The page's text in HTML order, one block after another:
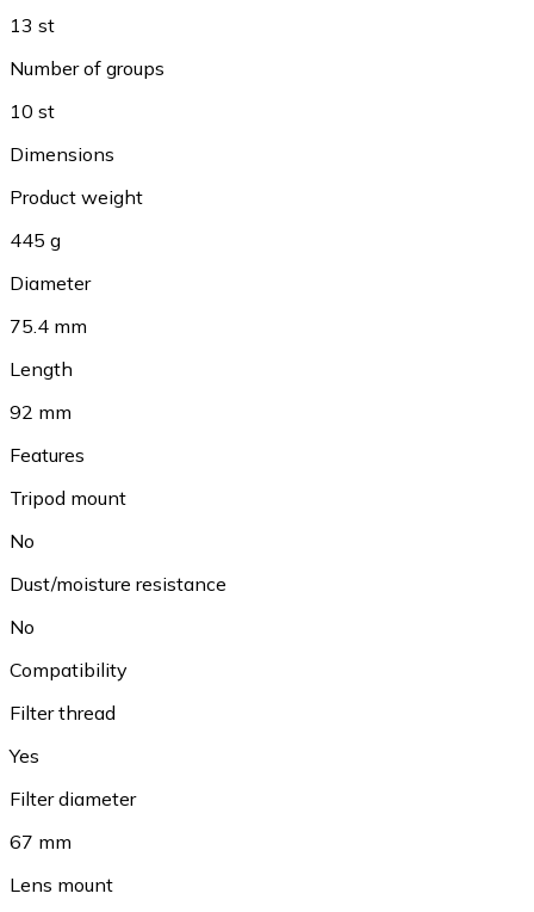
13 st
Number of groups
10 st
Dimensions
Product weight
445 g
Diameter
75.4 mm
Length
92 mm
Features
Tripod mount
No
Dust/moisture resistance
No
Compatibility
Filter thread
Yes
Filter diameter
67 mm
Lens mount